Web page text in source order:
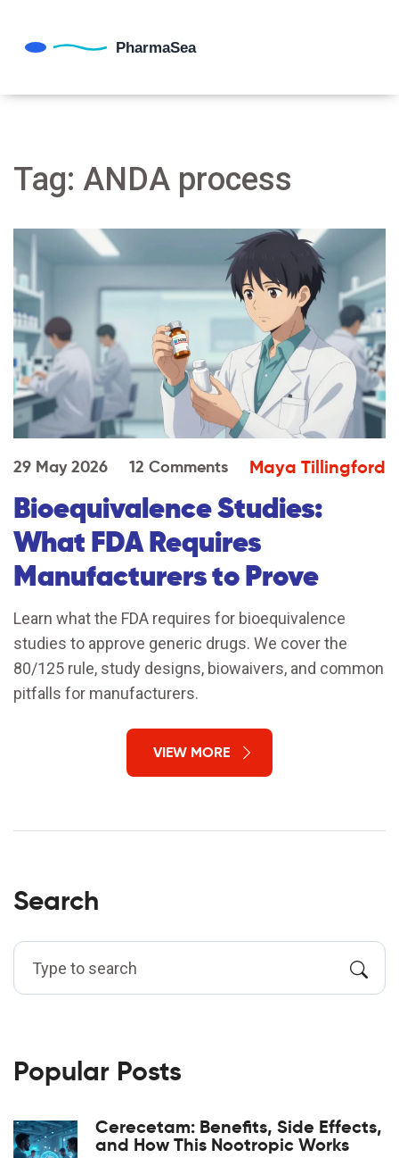
Tag: ANDA process
29 May 2026 12 Comments Maya Tillingford
Bioequivalence Studies:
What FDA Requires
Manufacturers to Prove
Learn what the FDA requires for bioequivalence
studies to approve generic drugs. We cover the
80/125 rule, study designs, biowaivers, and common
pitfalls for manufacturers.
VIEW MORE
Search
Popular Posts
Cerecetam: Benefits, Side Effects,
and How This Nootropic Works